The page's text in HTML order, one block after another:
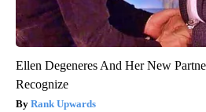
Ellen Degeneres And Her New
Recognize
Rank Upwards